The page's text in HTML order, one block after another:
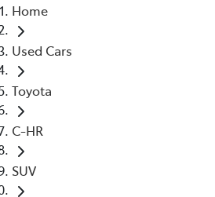
Home
Used Cars
Toyota
C-HR
SUV